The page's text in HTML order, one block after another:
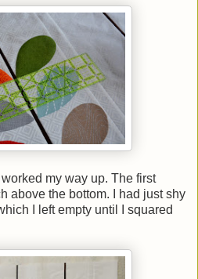
worked my way up. The first
above the bottom. I had just shy
I left empty until I squared